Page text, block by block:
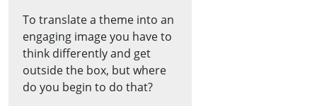
To translate a theme into an
engaging image you have to
think differently and get
outside the box, but where
do you begin to do that?